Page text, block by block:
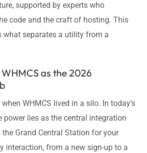
supported by experts who
code and the craft of hosting. This
what separates a utility from a
as the 2026
WHMCS lived in a silo. In today’s
power lies as the central integration
Grand Central Station for your
interaction, from a new sign-up to a